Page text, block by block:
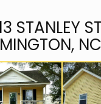
STANLEY